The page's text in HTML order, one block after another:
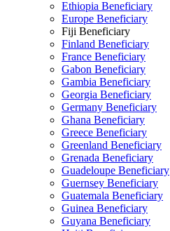
Ethiopia Beneficiary
Europe Beneficiary
Fiji Beneficiary
Finland Beneficiary
France Beneficiary
Gabon Beneficiary
Gambia Beneficiary
Georgia Beneficiary
Germany Beneficiary
Ghana Beneficiary
Greece Beneficiary
Greenland Beneficiary
Grenada Beneficiary
Guadeloupe Beneficiary
Guernsey Beneficiary
Guatemala Beneficiary
Guinea Beneficiary
Guyana Beneficiary